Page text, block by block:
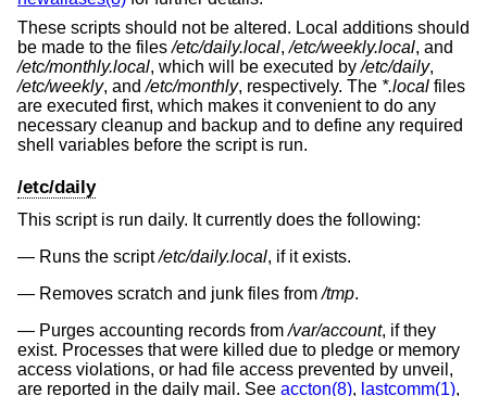
These scripts should not be altered. Local additions should
be made to the files/etc/daily.local,/etc/weekly.local, and
/etc/monthly.local, which will be executed by/etc/daily,
/etc/weekly, and/etc/monthly, respectively. The *.local files
are executed first, which makes it convenient to do any
necessary cleanup and backup and to define any required
shell variables before the script is run.
/etc/daily
This script is run daily. It currently does the following:
Runs the script/etc/daily.local, if it exists.
Removes scratch and junk files from/tmp.
Purges accounting records from/var/account, if they
exist. Processes that were killed due to pledge or memory
access violations, or had file access prevented by unveil,
are reported in the daily mail. See accton(8), lastcomm(1),